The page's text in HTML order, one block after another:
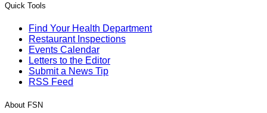
Quick Tools
Find Your Health Department
Restaurant Inspections
Events Calendar
Letters to the Editor
Submit a News Tip
RSS Feed
About FSN